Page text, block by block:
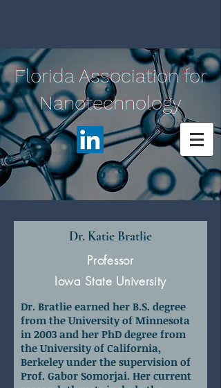
Florida Association for
Nanotechnology
Dr. Bratlie earned her B.S. degree
from the University of Minnesota
in 2003 and her PhD degree from
the University of California,
Berkeley under the supervision of
Prof. Gabor Somorjai. Her current
Dr. Katie Bratlie
Professor
Iowa State University